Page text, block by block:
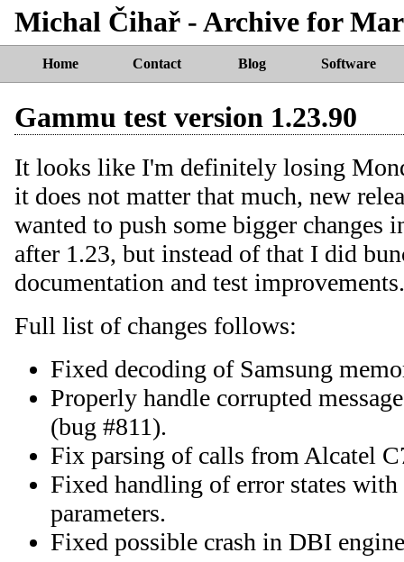
Michal Čihař - Archive for
Home Contact Blog Software
Gammu test version 1.23.90
It looks like I'm definitely losing
it does not matter that much, new
wanted to push some bigger changes
after 1.23, but instead of that I did
documentation and test improvements.
Full list of changes follows:
Fixed decoding of Samsung
Properly handle corrupted
(bug #811).
Fix parsing of calls from Alcatel
Fixed handling of error states
parameters.
Fixed possible crash in DBI